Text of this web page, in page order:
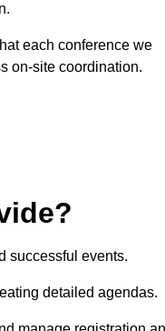
each conference we
on-site coordination.
successful events.
detailed agendas.